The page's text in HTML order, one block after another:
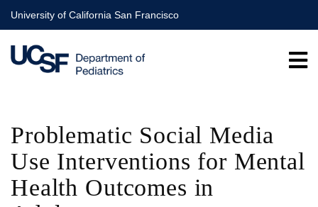
Skip
to
main
content
University of California San Francisco
Problematic Social Media
Use Interventions for Mental
Health Outcomes in